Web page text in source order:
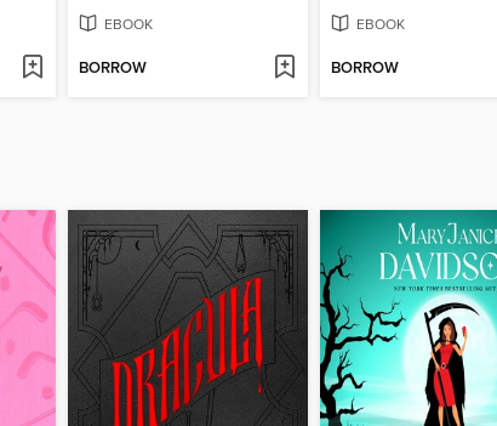
EBOOK
BORROW
EBOOK
BORROW